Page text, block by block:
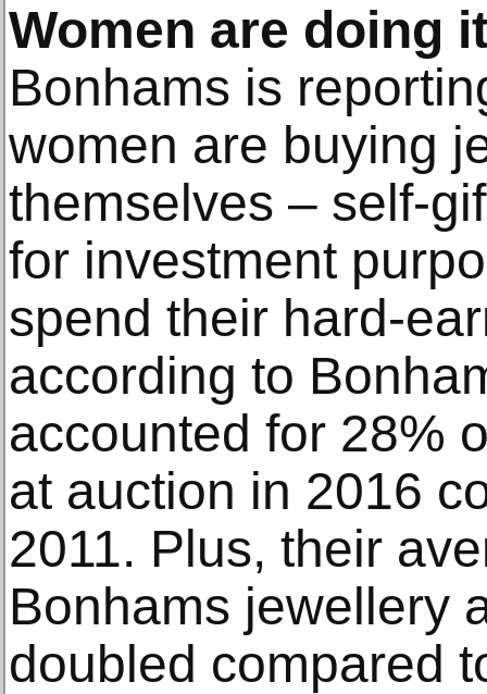
Women are doing
Bonhams is
women are buying
themselves – self-
for investment
spend their hard-
according to
accounted for 28%
at auction in 2016
2011. Plus, their
Bonhams jewellery
doubled compared